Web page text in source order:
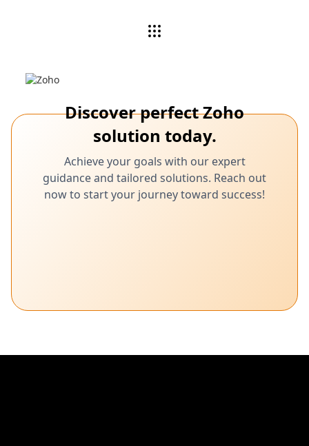
Discover perfect Zoho
solution today.
Achieve your goals with our expert
guidance and tailored solutions. Reach out
now to start your journey toward success!